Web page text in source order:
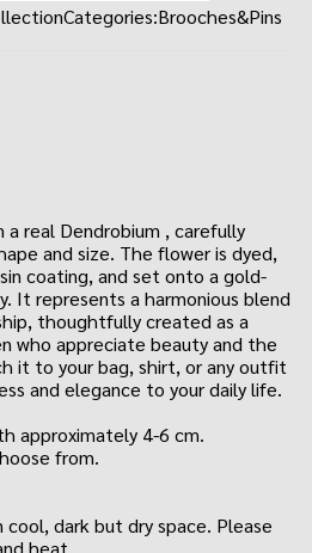
Categories:Brooches&Pins
real Dendrobium , carefully
and size. The flower is dyed,
coating, and set onto a gold-
It represents a harmonious blend
thoughtfully created as a
who appreciate beauty and the
it to your bag, shirt, or any outfit
and elegance to your daily life.
approximately 4-6 cm.
from.
dark but dry space. Please
heat.